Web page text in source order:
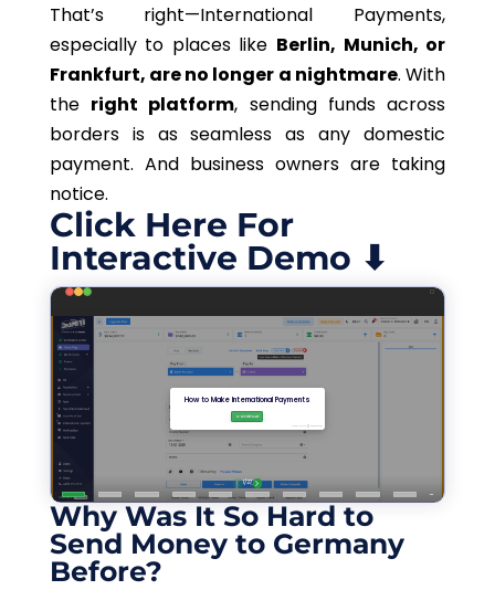
That’s right—International Payments,
especially to places like Berlin, Munich, or
Frankfurt, are no longer a nightmare. With
the right platform, sending funds across
borders is as seamless as any domestic
payment. And business owners are taking
notice.
Click Here For
Interactive Demo ⬇
Why Was It So Hard to
Send Money to Germany
Before?